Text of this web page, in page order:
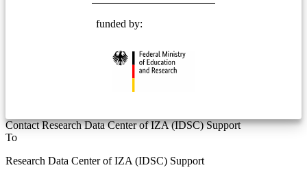
funded by:
Contact Research Data Center of IZA (IDSC) Support
To
Research Data Center of IZA (IDSC) Support